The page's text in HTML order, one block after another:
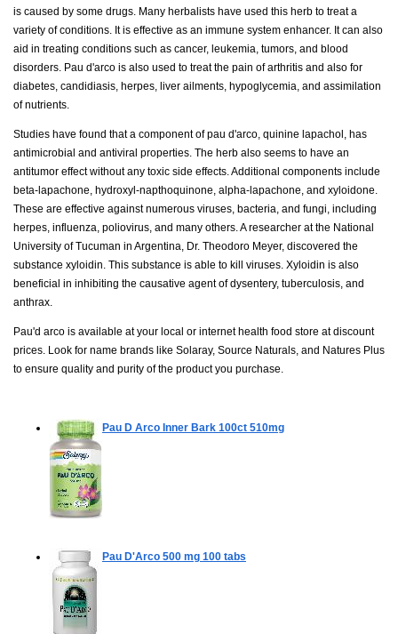
is caused by some drugs. Many herbalists have used this herb to treat a
variety of conditions. It is effective as an immune system enhancer. It can also
aid in treating conditions such as cancer, leukemia, tumors, and blood
disorders. Pau d'arco is also used to treat the pain of arthritis and also for
diabetes, candidiasis, herpes, liver ailments, hypoglycemia, and assimilation
of nutrients.
Studies have found that a component of pau d'arco, quinine lapachol, has
antimicrobial and antiviral properties. The herb also seems to have an
antitumor effect without any toxic side effects. Additional components include
beta-lapachone, hydroxyl-napthoquinone, alpha-lapachone, and xyloidone.
These are effective against numerous viruses, bacteria, and fungi, including
herpes, influenza, poliovirus, and many others. A researcher at the National
University of Tucuman in Argentina, Dr. Theodoro Meyer, discovered the
substance xyloidin. This substance is able to kill viruses. Xyloidin is also
beneficial in inhibiting the causative agent of dysentery, tuberculosis, and
anthrax.
Pau'd arco is available at your local or internet health food store at discount
prices. Look for name brands like Solaray, Source Naturals, and Natures Plus
to ensure quality and purity of the product you purchase.
Pau D Arco Inner Bark 100ct 510mg
Pau D'Arco 500 mg 100 tabs